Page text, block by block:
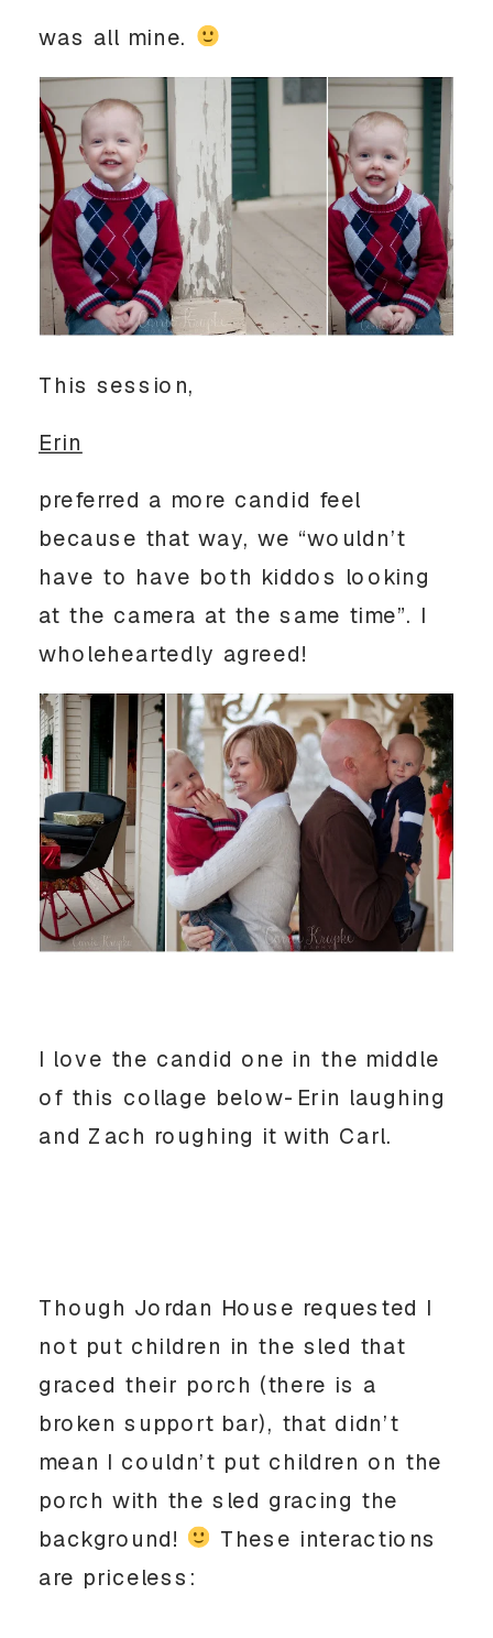
was all mine.
This session,
Erin
preferred a more candid feel
because that way, we “wouldn’t
have to have both kiddos looking
at the camera at the same time”. I
wholeheartedly agreed!
I love the candid one in the middle
of this collage below-Erin laughing
and Zach roughing it with Carl.
Though Jordan House requested I
not put children in the sled that
graced their porch (there is a
broken support bar), that didn’t
mean I couldn’t put children on the
porch with the sled gracing the
background!
These interactions
are priceless: